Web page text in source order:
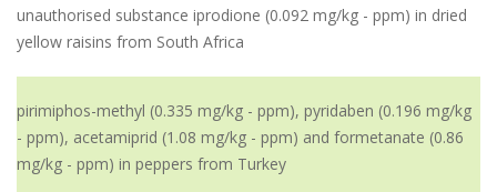
unauthorised substance iprodione (0.092 mg/kg - ppm) in dried
yellow raisins from South Africa
pirimiphos-methyl (0.335 mg/kg - ppm), pyridaben (0.196 mg/kg
- ppm), acetamiprid (1.08 mg/kg - ppm) and formetanate (0.86
mg/kg - ppm) in peppers from Turkey